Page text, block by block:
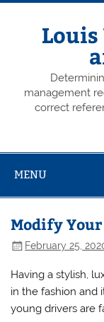
Skip
management
correct
MENU
Modify Your
February 25,
Having a stylish,
in the fashion and
young drivers are